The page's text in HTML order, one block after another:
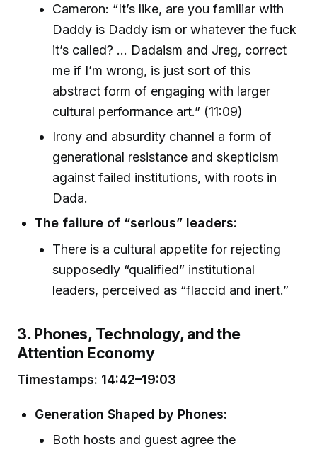
Cameron: “It’s like, are you familiar with
Daddy is Daddy ism or whatever the fuck
it’s called? … Dadaism and Jreg, correct
me if I’m wrong, is just sort of this
abstract form of engaging with larger
cultural performance art.” (11:09)
Irony and absurdity channel a form of
generational resistance and skepticism
against failed institutions, with roots in
Dada.
The failure of “serious” leaders:
There is a cultural appetite for rejecting
supposedly “qualified” institutional
leaders, perceived as “flaccid and inert.”
3. Phones, Technology, and the
Attention Economy
Timestamps: 14:42–19:03
Generation Shaped by Phones:
Both hosts and guest agree the